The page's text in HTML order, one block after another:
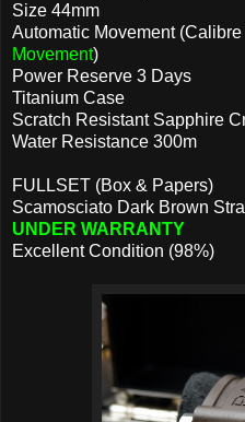
Size 44mm
Automatic Movement (Calibre
Movement)
Power Reserve 3 Days
Titanium Case
Scratch Resistant Sapphire
Water Resistance 300m
FULLSET (Box & Papers)
Scamosciato Dark Brown
UNDER WARRANTY
Excellent Condition (98%)